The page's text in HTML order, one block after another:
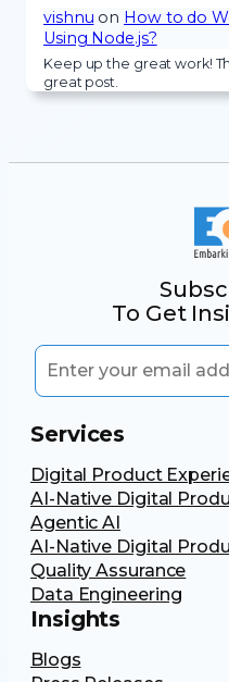
vishnu on How to do
Using Node.js?
Keep up the great work!
great post.
To Get
Services
Digital Product
AI-Native Digital
Agentic AI
AI-Native Digital
Quality Assurance
Data Engineering
Insights
Blogs